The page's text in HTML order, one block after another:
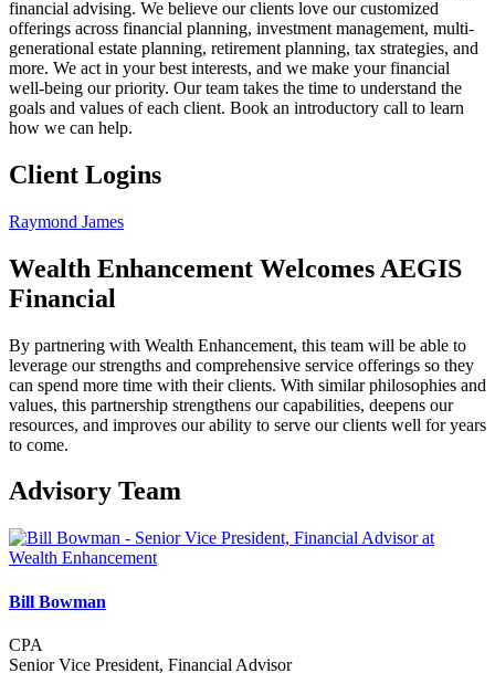
financial advising. We believe our clients love our customized
offerings across financial planning, investment management, multi-
generational estate planning, retirement planning, tax strategies, and
more. We act in your best interests, and we make your financial
well-being our priority. Our team takes the time to understand the
goals and values of each client. Book an introductory call to learn
how we can help.
Client Logins
Raymond James
Wealth Enhancement Welcomes AEGIS
Financial
By partnering with Wealth Enhancement, this team will be able to
leverage our strengths and comprehensive service offerings so they
can spend more time with their clients. With similar philosophies and
values, this partnership strengthens our capabilities, deepens our
resources, and improves our ability to serve our clients well for years
to come.
Advisory Team
Bill Bowman
CPA
Senior Vice President, Financial Advisor